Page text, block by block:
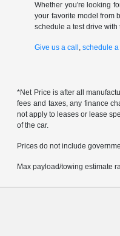
Whether you're looking
your favorite model from
schedule a test drive
Give us a call ,schedule a
*Net Price is after all
fees and taxes, any finance
not apply to leases or lease
of the car.
Prices do not include
Max payload/towing estimate